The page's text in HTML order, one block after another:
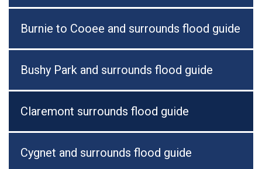
Burnie to Cooee and surrounds flood guide
Bushy Park and surrounds flood guide
Claremont surrounds flood guide
Cygnet and surrounds flood guide